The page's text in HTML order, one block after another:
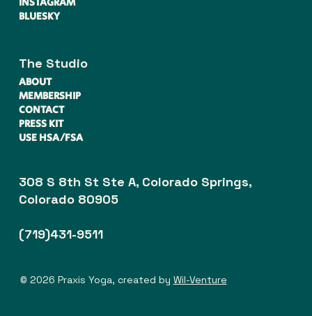
BLUESKY
The Studio
ABOUT
MEMBERSHIP
CONTACT
PRESS KIT
USE HSA/FSA
308 S 8th St Ste A, Colorado Springs,
Colorado 80905
(719)431-9511
© 2026 Praxis Yoga, created by Wil-Venture